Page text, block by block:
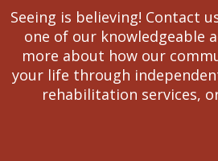
Seeing is believing! Contact
one of our knowledgeable
more about how our
your life through
rehabilitation services,